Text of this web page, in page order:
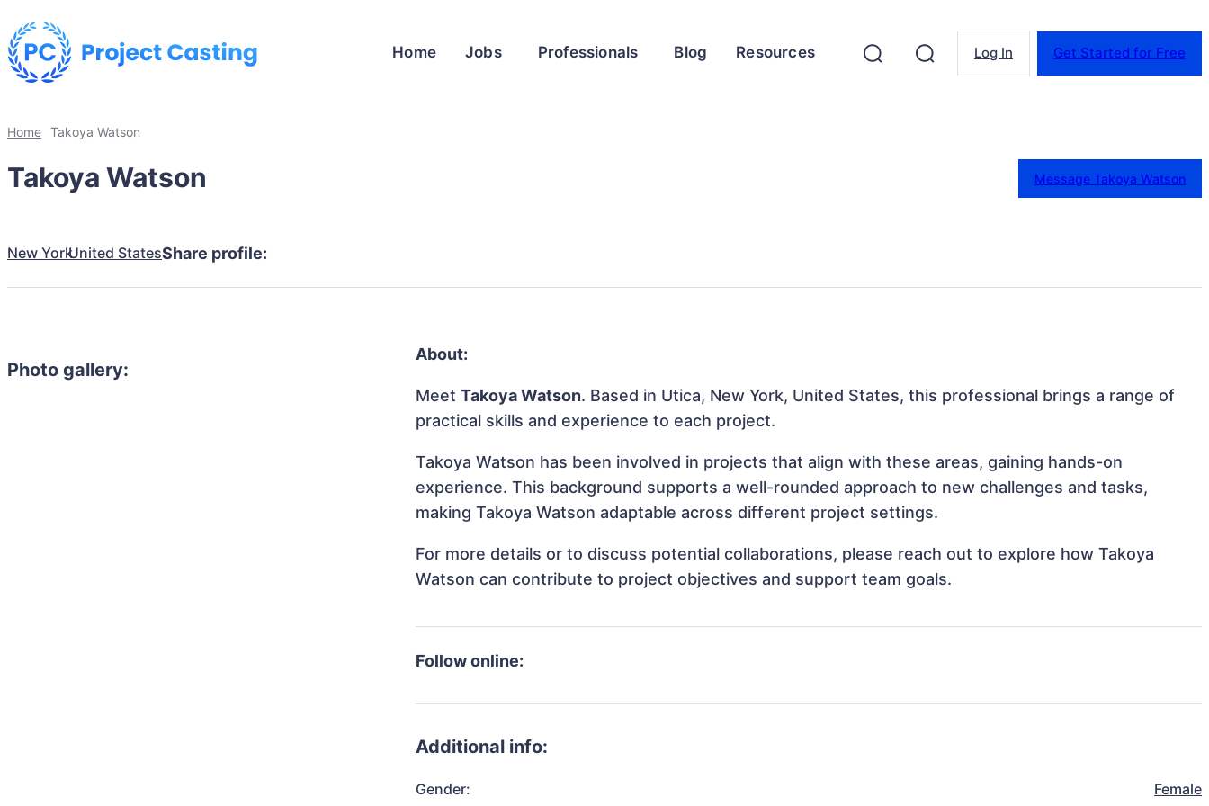
Home Jobs Professionals Blog Resources Log In Get Started for Free
Home Takoya Watson
Takoya Watson Message Takoya Watson
New YorkUnited StatesShare profile:
Photo gallery:
About:
MeetTakoya Watson. Based in Utica, New York, United States, this professional brings a range of
practical skills and experience to each project.
Takoya Watson has been involved in projects that align with these areas, gaining hands-on
experience. This background supports a well-rounded approach to new challenges and tasks,
making Takoya Watson adaptable across different project settings.
For more details or to discuss potential collaborations, please reach out to explore how Takoya
Watson can contribute to project objectives and support team goals.
Follow online:
Additional info:
Gender: Female